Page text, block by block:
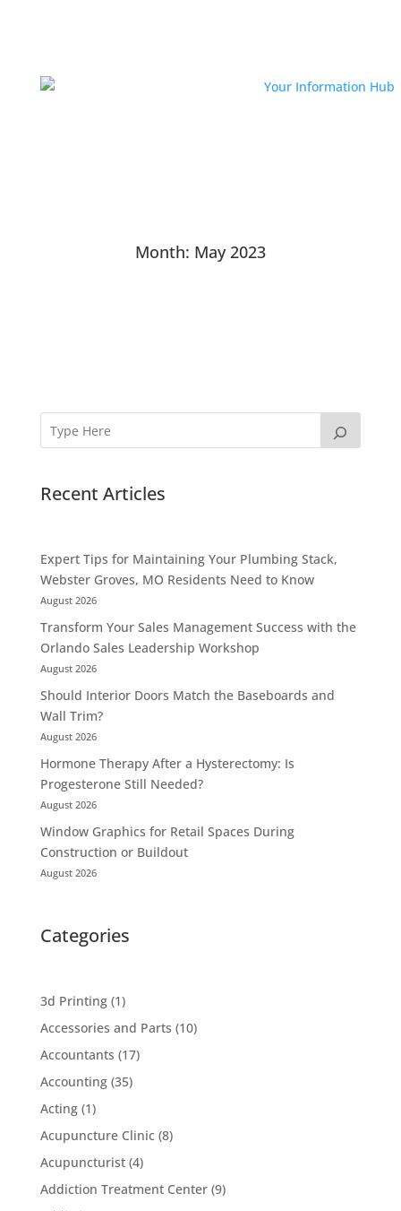
Month: May 2023
Recent Articles
Expert Tips for Maintaining Your Plumbing Stack,
Webster Groves, MO Residents Need to Know
August 2026
Transform Your Sales Management Success with the
Orlando Sales Leadership Workshop
August 2026
Should Interior Doors Match the Baseboards and
Wall Trim?
August 2026
Hormone Therapy After a Hysterectomy: Is
Progesterone Still Needed?
August 2026
Window Graphics for Retail Spaces During
Construction or Buildout
August 2026
Categories
3d Printing(1)
Accessories and Parts (10)
Accountants (17)
Accounting(35)
Acting(1)
Acupuncture Clinic(8)
Acupuncturist(4)
Addiction Treatment Center(9)